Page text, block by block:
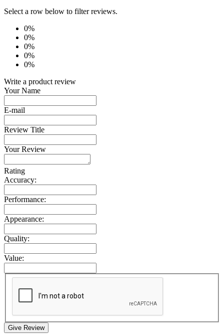
Select a row below to filter reviews.
0%
0%
0%
0%
0%
Write a product review
Your Name
E-mail
Review Title
Your Review
Rating
Accuracy:
Performance:
Appearance:
Quality:
Value:
Give Review